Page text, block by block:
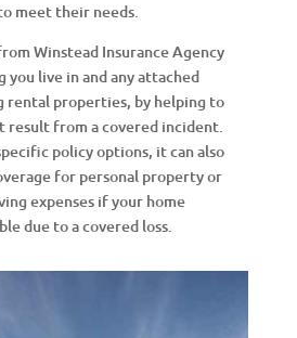
meet their needs.
Winstead Insurance Agency
live in and any attached
rental properties, by helping to
result from a covered incident.
policy options, it can also
for personal property or
expenses if your home
due to a covered loss.